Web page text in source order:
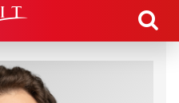
Skip to main content